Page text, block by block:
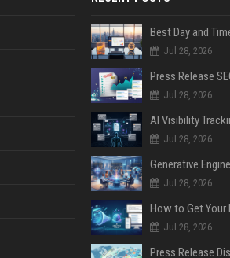
Jul 28, 2026
Jul 28, 2026
Jul 28, 2026
Jul 28, 2026
Jul 28, 2026